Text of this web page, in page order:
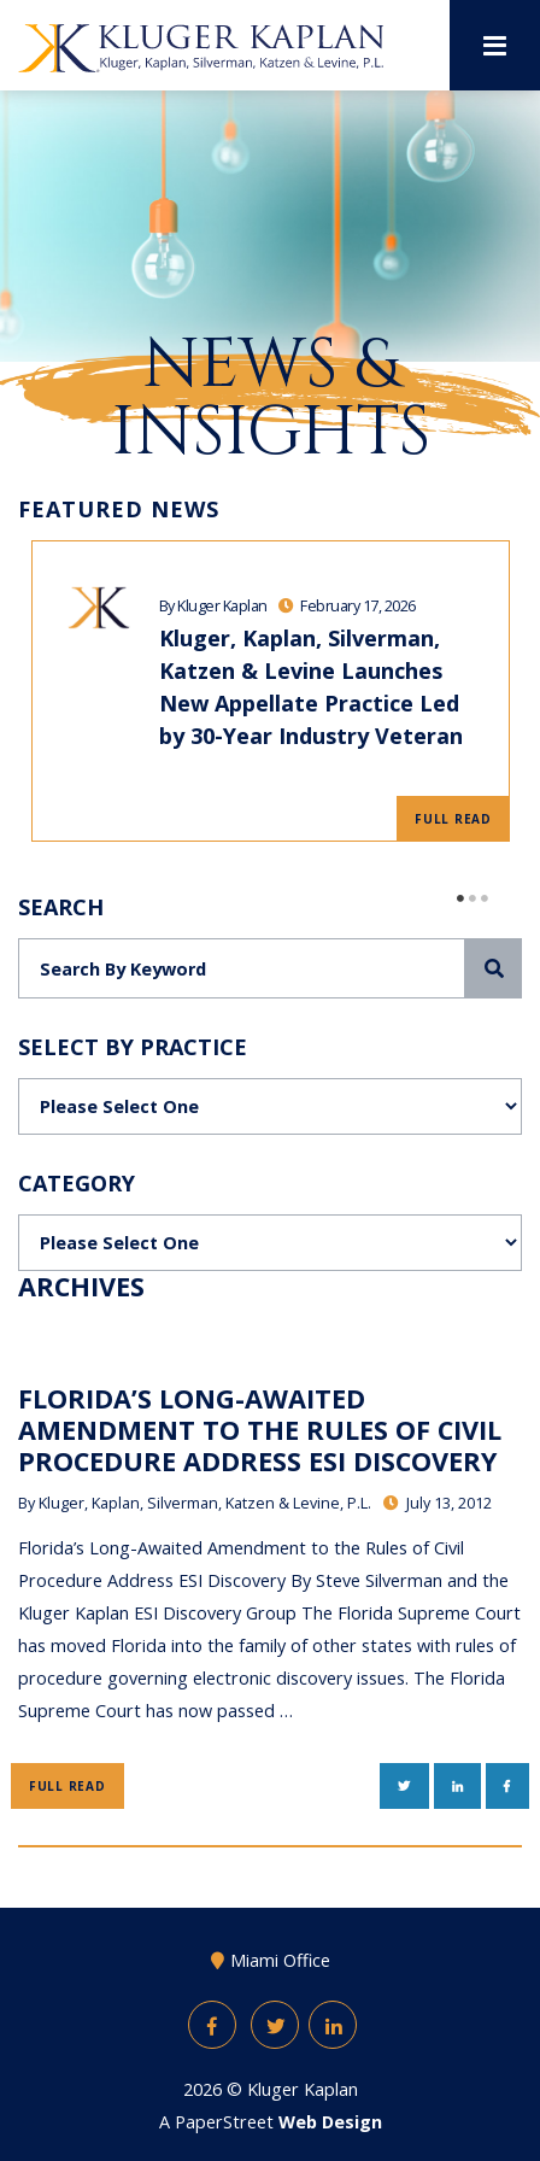
NEWS &
INSIGHTS
FEATURED NEWS
By Kluger Kaplan February 17, 2026
Kluger, Kaplan, Silverman,
Katzen & Levine Launches
New Appellate Practice Led
by 30-Year Industry Veteran
FULL READ
SEARCH
SELECT BY PRACTICE
CATEGORY
ARCHIVES
FLORIDA’S LONG-AWAITED
AMENDMENT TO THE RULES OF CIVIL
PROCEDURE ADDRESS ESI DISCOVERY
ByKluger, Kaplan, Silverman, Katzen & Levine, P.L. July 13, 2012
Florida’s Long-Awaited Amendment to the Rules of Civil
Procedure Address ESI Discovery By Steve Silverman and the
Kluger Kaplan ESI Discovery Group The Florida Supreme Court
has moved Florida into the family of other states with rules of
procedure governing electronic discovery issues. The Florida
Supreme Court has now passed …
FULL READ TWITTERLINKEDIN
Miami Office
FacebookTwitterLinkedIn
2026 © Kluger Kaplan
A PaperStreet Web Design